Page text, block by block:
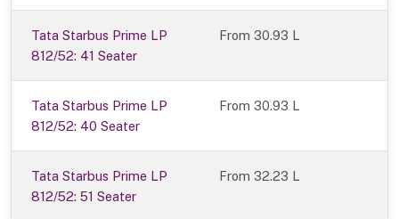
Tata Starbus Prime LP
812/52: 41 Seater
From 30.93 L
Tata Starbus Prime LP
812/52: 40 Seater
From 30.93 L
Tata Starbus Prime LP
812/52: 51 Seater
From 32.23 L